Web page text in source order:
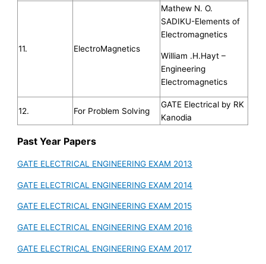
11. ElectroMagnetics
Mathew N. O.
SADIKU-Elements of
Electromagnetics
William .H.Hayt –
Engineering
Electromagnetics
12. For Problem Solving
GATE Electrical by RK
Kanodia
Past Year Papers
GATE ELECTRICAL ENGINEERING EXAM 2013
GATE ELECTRICAL ENGINEERING EXAM 2014
GATE ELECTRICAL ENGINEERING EXAM 2015
GATE ELECTRICAL ENGINEERING EXAM 2016
GATE ELECTRICAL ENGINEERING EXAM 2017